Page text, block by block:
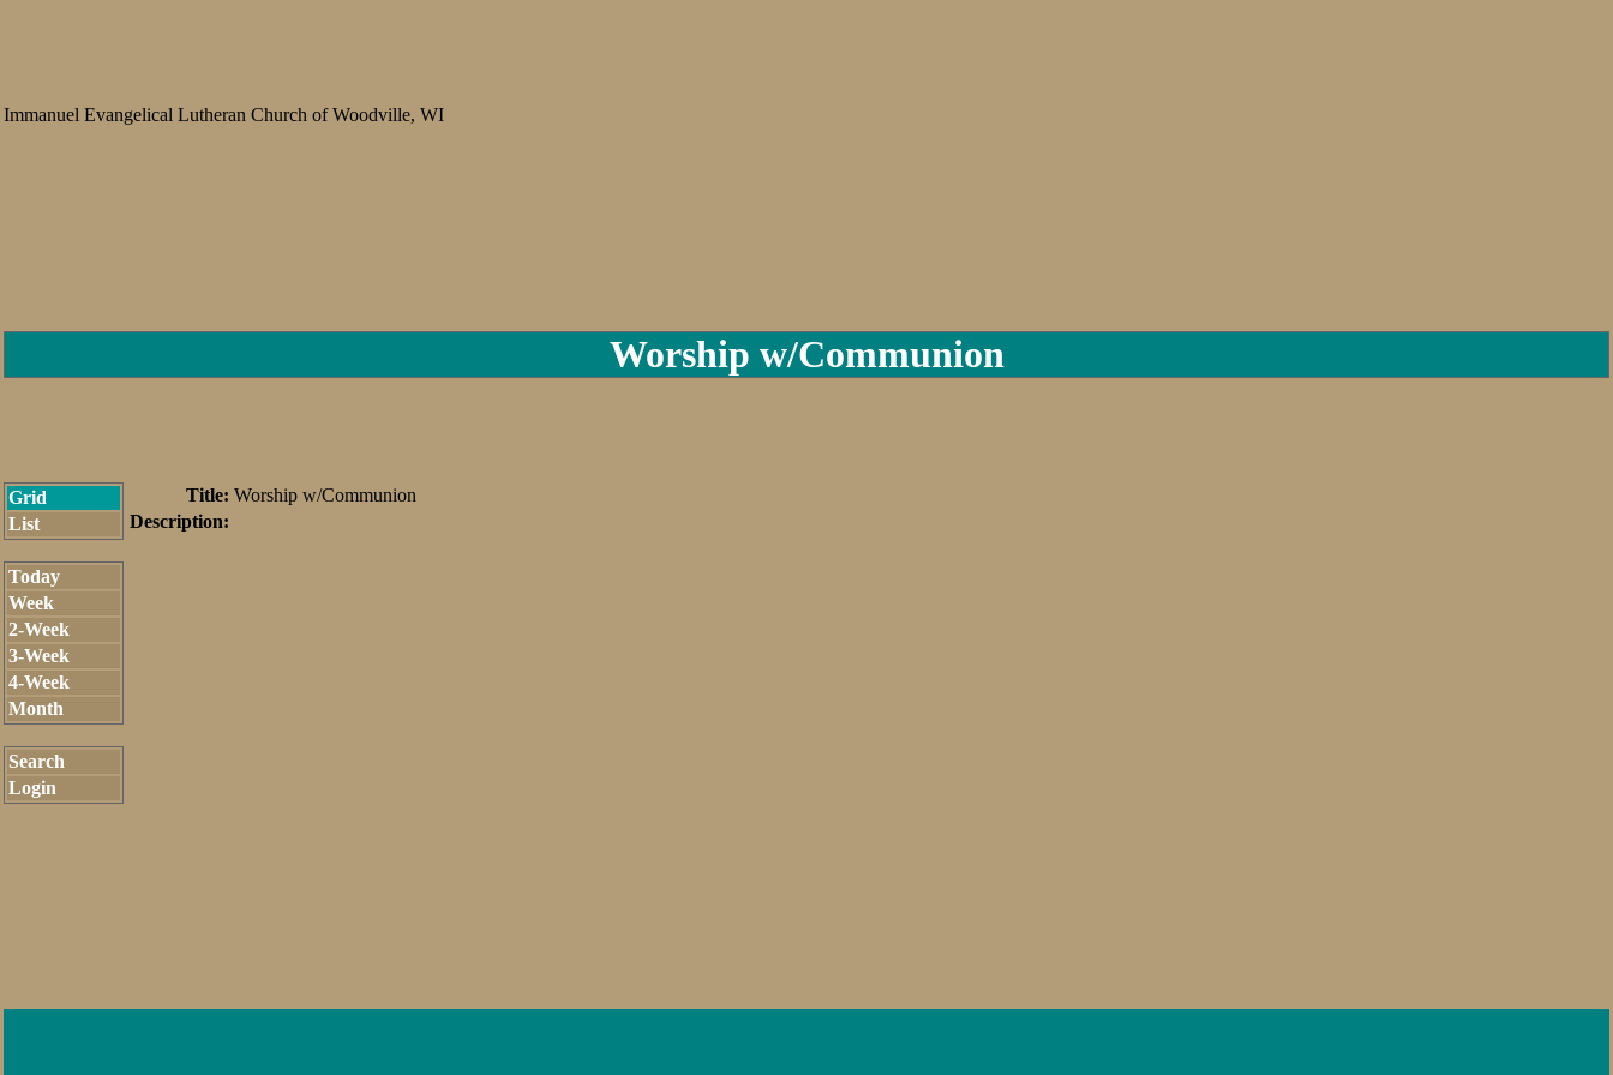
Immanuel Evangelical Lutheran Church of Woodville, WI
Worship w/Communion
Grid
List
Today
Week
2-Week
3-Week
4-Week
Month
Search
Login
Title: Worship w/Communion
Description: